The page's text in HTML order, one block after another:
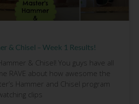
& Chisel – Week 1 Results!
& Chisel! You guys have all
RAVE about how awesome the
Hammer and Chisel program
clips